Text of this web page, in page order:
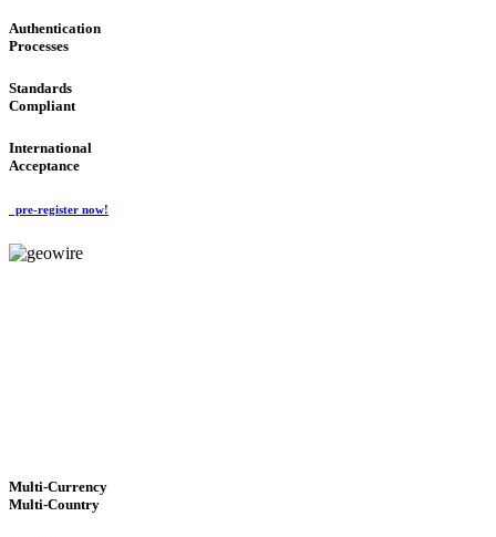
Authentication
Processes
Standards
Compliant
International
Acceptance
pre-register now!
Multi-Currency
Multi-Country